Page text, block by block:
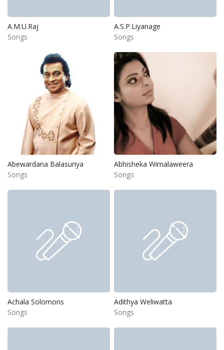
A.M.U.Raj
Songs
A.S.P.Liyanage
Songs
Abewardana Balasuriya
Songs
Abhisheka Wimalaweera
Songs
Achala Solomons
Songs
Adithya Weliwatta
Songs